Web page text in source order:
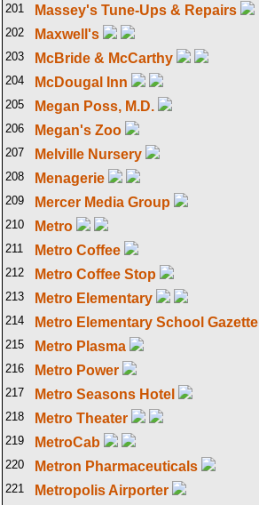
201 Massey's Tune-Ups & Repairs
202 Maxwell's
203 McBride & McCarthy
204 McDougal Inn
205 Megan Poss, M.D.
206 Megan's Zoo
207 Melville Nursery
208 Menagerie
209 Mercer Media Group
210 Metro
211 Metro Coffee
212 Metro Coffee Stop
213 Metro Elementary
214 Metro Elementary School Gazette
215 Metro Plasma
216 Metro Power
217 Metro Seasons Hotel
218 Metro Theater
219 MetroCab
220 Metron Pharmaceuticals
221 Metropolis Airporter